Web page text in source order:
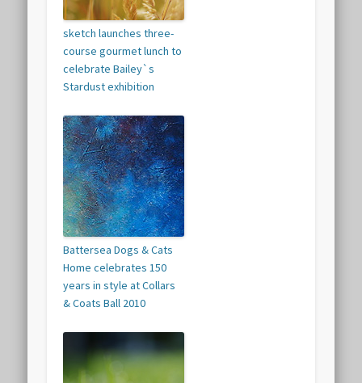
sketch launches three-
course gourmet lunch to
celebrate Bailey`s
Stardust exhibition
Battersea Dogs & Cats
Home celebrates 150
years in style at Collars
& Coats Ball 2010